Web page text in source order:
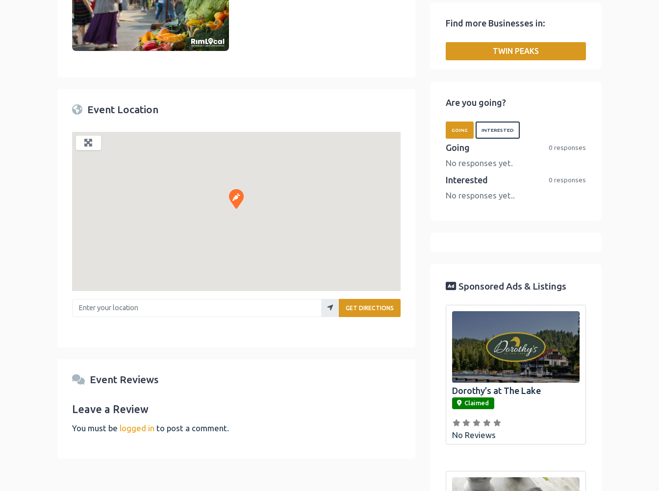
Twin Peaks Farmers Market
Event Location
Enter your location GET DIRECTIONS
Event Reviews
Leave a Review
You must be logged in to post a comment.
b
t
l
e
I
L
n
Find more Businesses in:
TWIN PEAKS
Are you going?
GOING INTERESTED
Going 0 responses
No responses yet.
Interested 0 responses
No responses yet..
Sponsored Ads & Listings
link
Dorothy’s at The Lake
Claimed
No Reviews